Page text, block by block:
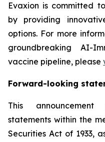
Evaxion is committed
by providing
options. For more
groundbreaking AI-
vaccine pipeline, please
Forward-looking
This announcement
statements within the
Securities Act of 1933,